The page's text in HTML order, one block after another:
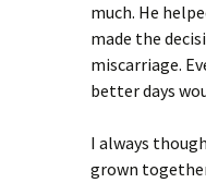
much. He
made the
miscarriage.
better days
I always
grown